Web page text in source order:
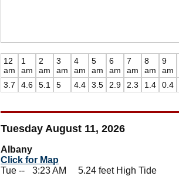
12
am
3.7
1
am
4.6
2
am
5.1
3
am
5
4
am
4.4
5
am
3.5
6
am
2.9
7
am
2.3
8
am
1.4
9
am
0.4
Tuesday August 11, 2026
Albany
Click for Map
Tue --
3:23 AM 5.24 feet High Tide